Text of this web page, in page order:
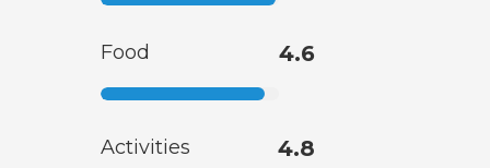
Food 4.6
Activities 4.8